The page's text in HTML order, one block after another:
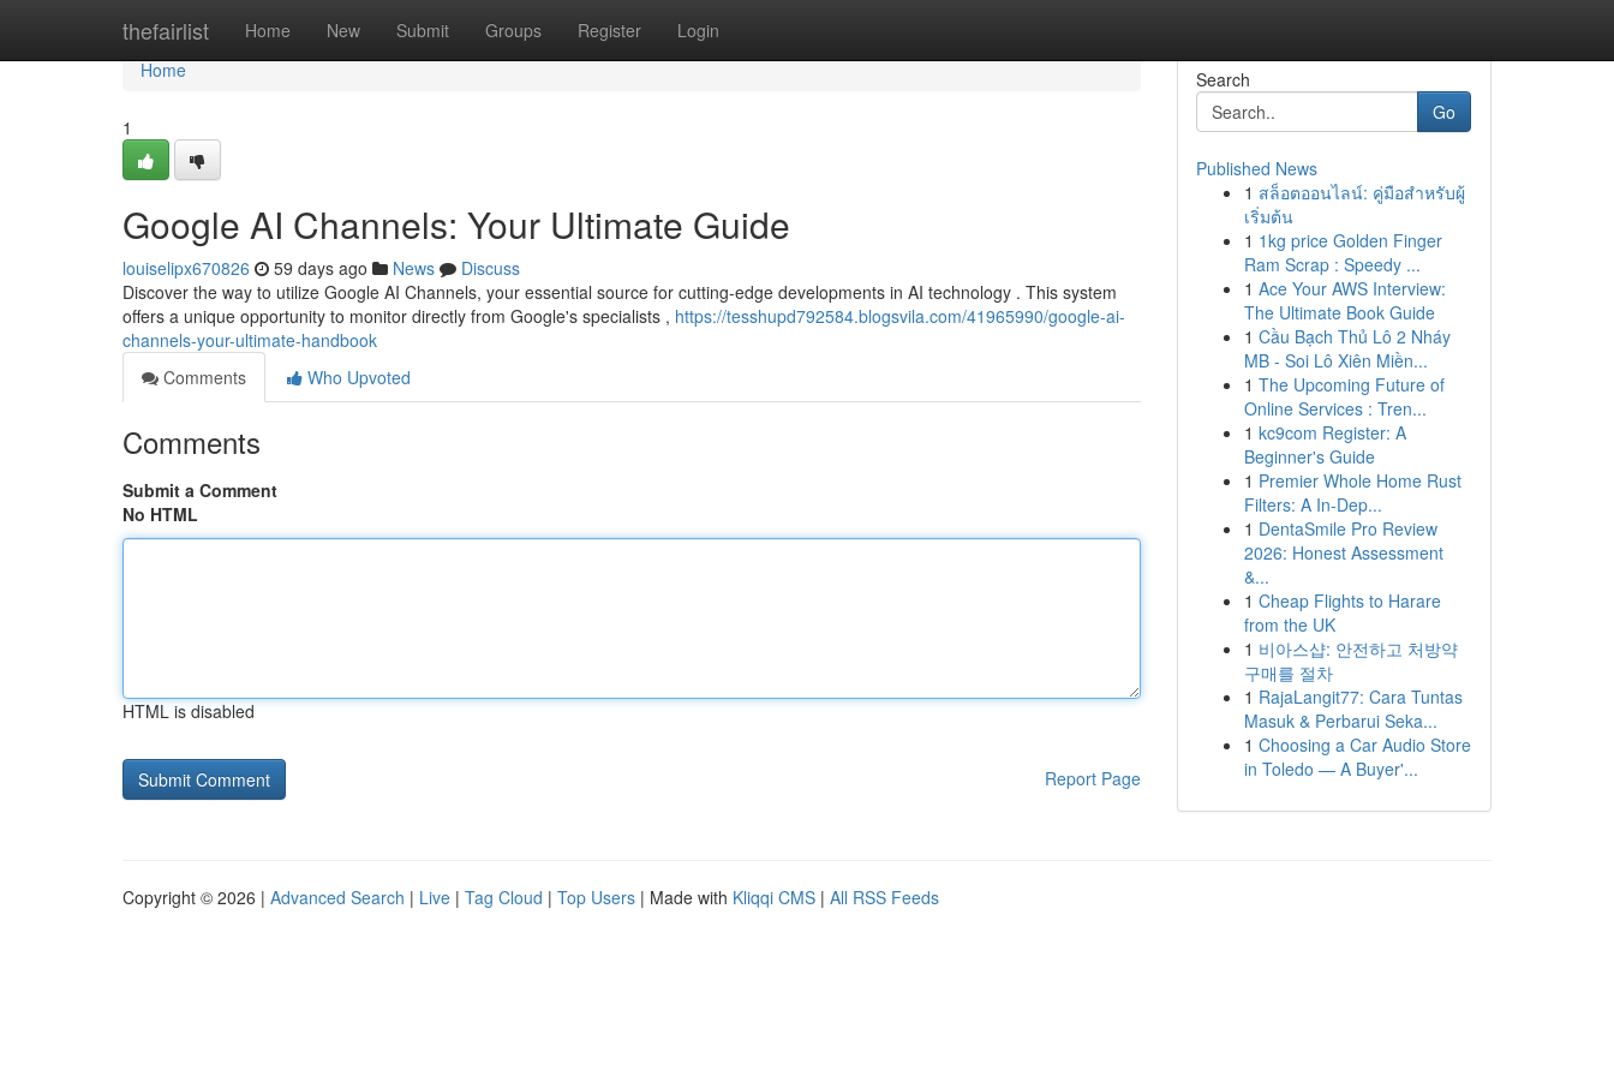
thefairlist Home New Submit Groups Register Login
Home
Home
1
Google AI Channels: Your Ultimate Guide
louiselipx670826 59 days ago News
Discuss
Discover the way to utilize Google AI Channels, your essential source for cutting-edge developments in AI technology . This system
offers a unique opportunity to monitor directly from Google's specialists , https://tesshupd792584.blogsvila.com/41965990/google-ai-
channels-your-ultimate-handbook
Comments
Who Upvoted
Comments
Submit a Comment
No HTML
HTML is disabled
Report Page
Search
Go
Published News
1 สล็อตออนไลน์: คู่มือสำหรับผู้
เริ่มต้น
1 1kg price Golden Finger
Ram Scrap : Speedy ...
1 Ace Your AWS Interview:
The Ultimate Book Guide
1 Cầu Bạch Thủ Lô 2 Nháy
MB - Soi Lô Xiên Miền...
1 The Upcoming Future of
Online Services : Tren...
1 kc9com Register: A
Beginner's Guide
1 Premier Whole Home Rust
Filters: A In-Dep...
1 DentaSmile Pro Review
2026: Honest Assessment
&...
1 Cheap Flights to Harare
from the UK
1 비아스샵: 안전하고 처방약
구매를 절차
1 RajaLangit77: Cara Tuntas
Masuk & Perbarui Seka...
1 Choosing a Car Audio Store
in Toledo — A Buyer'...
Copyright © 2026 | Advanced Search | Live | Tag Cloud | Top Users | Made with Kliqqi CMS | All RSS Feeds